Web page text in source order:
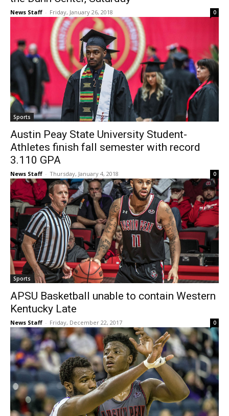
News Staff - Friday, January 26, 2018 0
Sports
Austin Peay State University Student-
Athletes finish fall semester with record
3.110 GPA
News Staff - Thursday, January 4, 2018 0
Sports
APSU Basketball unable to contain Western
Kentucky Late
News Staff - Friday, December 22, 2017 0